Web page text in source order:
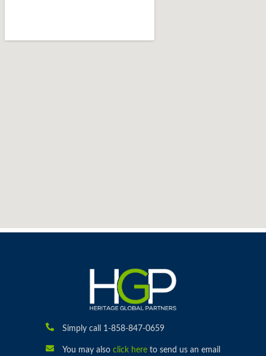
Simply call 1-858-847-0659
You may also click hereto send us an email